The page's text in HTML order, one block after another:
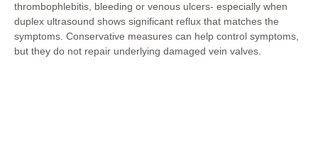
thrombophlebitis, bleeding or venous ulcers- especially when
duplex ultrasound shows significant reflux that matches the
symptoms. Conservative measures can help control symptoms,
but they do not repair underlying damaged vein valves.